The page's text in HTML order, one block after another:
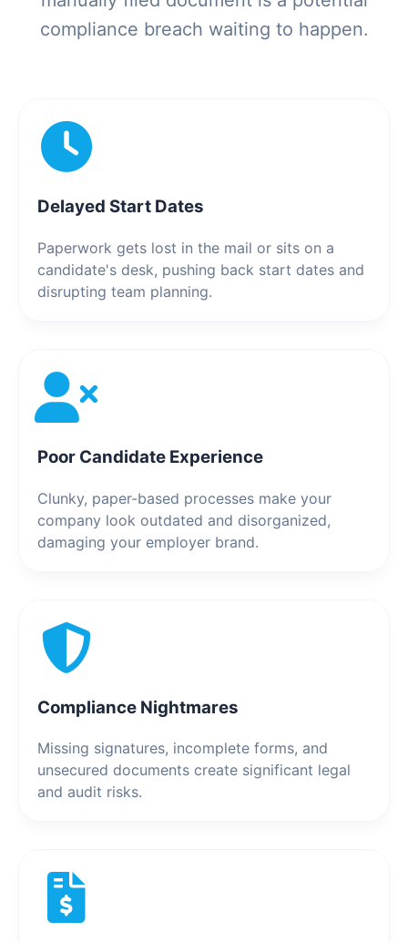
compliance breach waiting to happen.
Delayed Start Dates
Paperwork gets lost in the mail or sits on a
candidate's desk, pushing back start dates and
disrupting team planning.
Poor Candidate Experience
Clunky, paper-based processes make your
company look outdated and disorganized,
damaging your employer brand.
Compliance Nightmares
Missing signatures, incomplete forms, and
unsecured documents create significant legal
and audit risks.